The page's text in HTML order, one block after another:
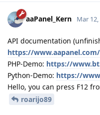
aaPanel_Kern Mar 12,
API documentation
https://
PHP-Demo: https://
Python-Demo: https://
Hello, you can press F12
roarijo89